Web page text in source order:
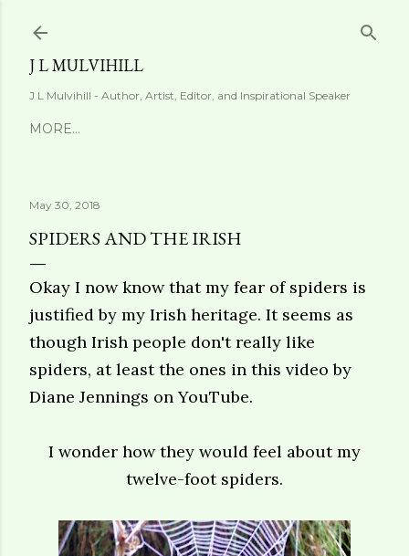
J L MULVIHILL
J L Mulvihill - Author, Artist, Editor, and Inspirational Speaker
MORE…
May 30, 2018
SPIDERS AND THE IRISH
Okay I now know that my fear of spiders is
justified by my Irish heritage. It seems as
though Irish people don't really like
spiders, at least the ones in this video by
Diane Jennings on YouTube.
I wonder how they would feel about my
twelve-foot spiders.